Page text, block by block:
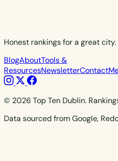
Honest rankings for a great city.
BlogAboutTools &
ResourcesNewsletterContact
© 2026 Top Ten Dublin.
Data sourced from Google,